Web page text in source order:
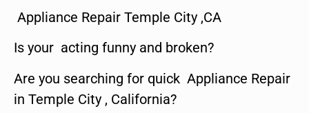
Appliance Repair Temple City ,CA
Is your acting funny and broken?
Are you searching for quick Appliance Repair
in Temple City , California?